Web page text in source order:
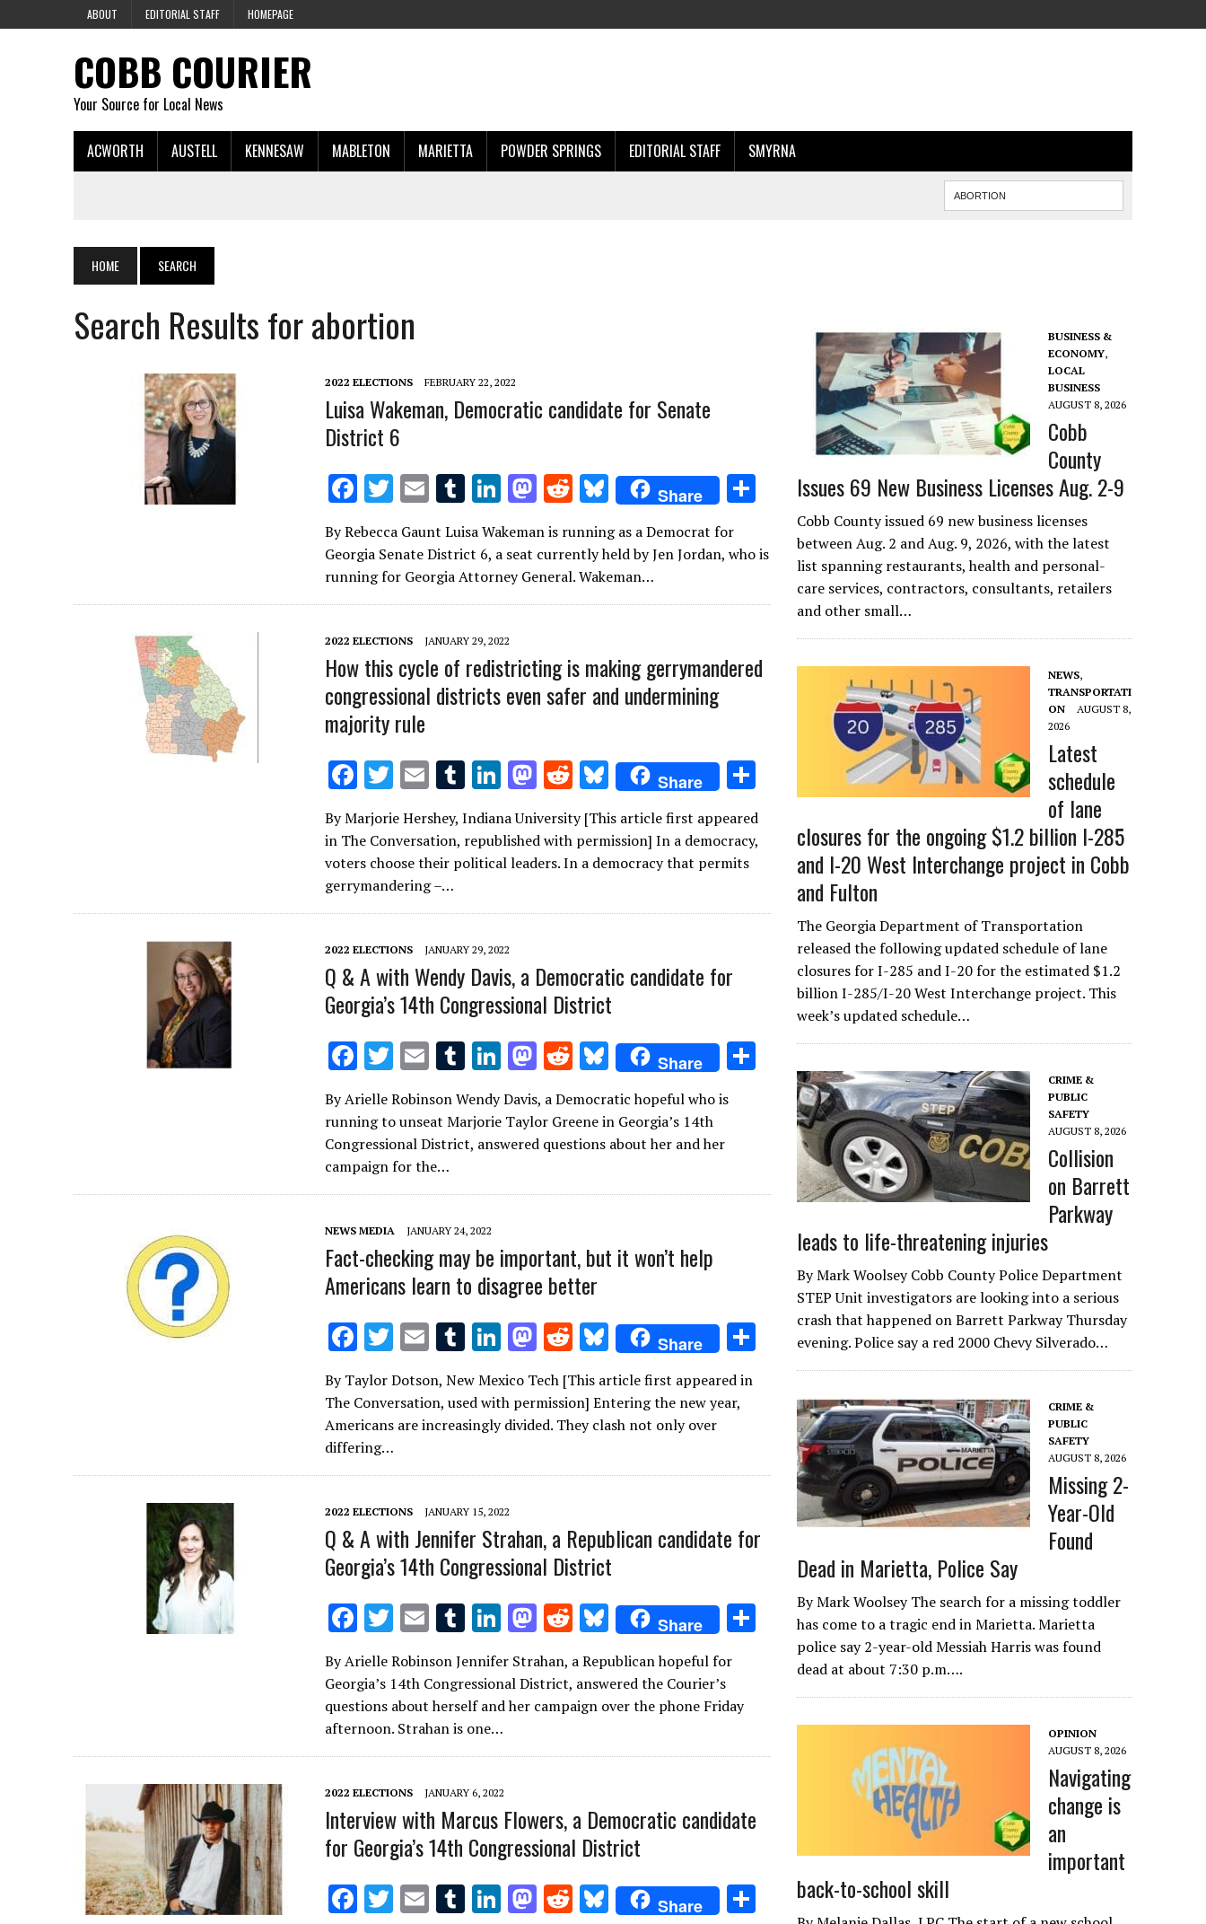
ABOUT EDITORIAL STAFF HOMEPAGE
COBB COURIER
Your Source for Local News
ACWORTH AUSTELL KENNESAW MABLETON MARIETTA POWDER SPRINGS EDITORIAL STAFF SMYRNA
HOME SEARCH
Search Results for abortion
2022 ELECTIONS FEBRUARY 22, 2022
Luisa Wakeman, Democratic candidate for Senate
District 6
F
ac
e
b
o
o
k
T
w
it
te
r
E
m
ai
l
T
m
bl
r
Li
n
k
e
dI
n
M
as
to
d
o
R
d
di
t
Bl
u
es
k
y
Share
ar
By Rebecca Gaunt Luisa Wakeman is running as a Democrat for
Georgia Senate District 6, a seat currently held by Jen Jordan, who is
running for Georgia Attorney General. Wakeman…
2022 ELECTIONS JANUARY 29, 2022
How this cycle of redistricting is making gerrymandered
congressional districts even safer and undermining
majority rule
F
ac
e
b
o
o
k
T
w
it
te
r
E
m
ai
l
T
u
m
bl
Li
n
k
e
n
M
to
d
n
R
e
d
di
Bl
u
es
k
Share
h
ar
e
By Marjorie Hershey, Indiana University [This article first appeared
in The Conversation, republished with permission] In a democracy,
voters choose their political leaders. In a democracy that permits
gerrymandering –…
2022 ELECTIONS JANUARY 29, 2022
Q & A with Wendy Davis, a Democratic candidate for
Georgia’s 14th Congressional District
F
ac
e
b
o
o
k
T
w
it
te
r
E
ai
l
T
u
m
bl
Li
n
k
e
n
M
as
to
d
n
R
d
di
Bl
u
es
k
Share
By Arielle Robinson Wendy Davis, a Democratic hopeful who is
running to unseat Marjorie Taylor Greene in Georgia’s 14th
Congressional District, answered questions about her and her
campaign for the…
NEWS MEDIA JANUARY 24, 2022
Fact-checking may be important, but it won’t help
Americans learn to disagree better
F
ac
e
b
o
o
k
T
w
it
te
E
m
ai
l
T
u
m
bl
Li
n
k
e
n
M
as
to
d
n
R
e
d
di
Bl
u
es
k
Share
By Taylor Dotson, New Mexico Tech [This article first appeared in
The Conversation, used with permission] Entering the new year,
Americans are increasingly divided. They clash not only over
differing…
2022 ELECTIONS JANUARY 15, 2022
Q & A with Jennifer Strahan, a Republican candidate for
Georgia’s 14th Congressional District
F
ac
e
b
o
o
k
T
w
it
te
r
E
ai
l
T
m
bl
r
Li
n
k
e
dI
n
M
as
to
d
n
R
e
d
di
Bl
u
es
k
Share
By Arielle Robinson Jennifer Strahan, a Republican hopeful for
Georgia’s 14th Congressional District, answered the Courier’s
questions about herself and her campaign over the phone Friday
afternoon. Strahan is one…
2022 ELECTIONS JANUARY 6, 2022
Interview with Marcus Flowers, a Democratic candidate
for Georgia’s 14th Congressional District
F T E T Li M R Bl Share
BUSINESS &
ECONOMY,
LOCAL
BUSINESS
AUGUST 8, 2026
Cobb
County
Issues 69 New Business Licenses Aug. 2-9
Cobb County issued 69 new business licenses
between Aug. 2 and Aug. 9, 2026, with the latest
list spanning restaurants, health and personal-
care services, contractors, consultants, retailers
and other small…
NEWS,
TRANSPORTATI
ON
AUGUST 8,
2026
Latest
schedule
of lane
closures for the ongoing $1.2 billion I-285
and I-20 West Interchange project in Cobb
and Fulton
The Georgia Department of Transportation
released the following updated schedule of lane
closures for I-285 and I-20 for the estimated $1.2
billion I-285/I-20 West Interchange project. This
week’s updated schedule…
CRIME &
PUBLIC
SAFETY
AUGUST 8, 2026
Collision
on Barrett
Parkway
leads to life-threatening injuries
By Mark Woolsey Cobb County Police Department
STEP Unit investigators are looking into a serious
crash that happened on Barrett Parkway Thursday
evening. Police say a red 2000 Chevy Silverado…
CRIME &
PUBLIC
SAFETY
AUGUST 8, 2026
Missing 2-
Year-Old
Found
Dead in Marietta, Police Say
By Mark Woolsey The search for a missing toddler
has come to a tragic end in Marietta. Marietta
police say 2-year-old Messiah Harris was found
dead at about 7:30 p.m….
OPINION
AUGUST 8, 2026
Navigating
change is
an
important
back-to-school skill